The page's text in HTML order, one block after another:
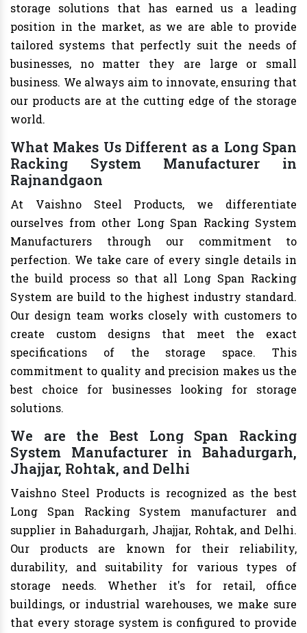
storage solutions that has earned us a leading
position in the market, as we are able to provide
tailored systems that perfectly suit the needs of
businesses, no matter they are large or small
business. We always aim to innovate, ensuring that
our products are at the cutting edge of the storage
world.
What Makes Us Different as a Long Span
Racking System Manufacturer in
Rajnandgaon
At Vaishno Steel Products, we differentiate
ourselves from other Long Span Racking System
Manufacturers through our commitment to
perfection. We take care of every single details in
the build process so that all Long Span Racking
System are build to the highest industry standard.
Our design team works closely with customers to
create custom designs that meet the exact
specifications of the storage space. This
commitment to quality and precision makes us the
best choice for businesses looking for storage
solutions.
We are the Best Long Span Racking
System Manufacturer in Bahadurgarh,
Jhajjar, Rohtak, and Delhi
Vaishno Steel Products is recognized as the best
Long Span Racking System manufacturer and
supplier in Bahadurgarh, Jhajjar, Rohtak, and Delhi.
Our products are known for their reliability,
durability, and suitability for various types of
storage needs. Whether it's for retail, office
buildings, or industrial warehouses, we make sure
that every storage system is configured to provide